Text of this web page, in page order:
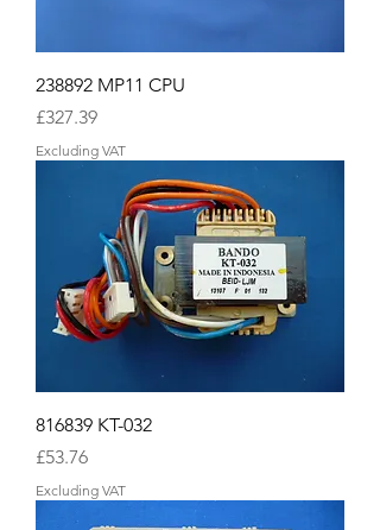
238892 MP11 CPU
Price
£327.39
Excluding VAT
816839 KT-032
Price
£53.76
Excluding VAT